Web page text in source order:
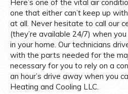
Here’s one of the vital air
one that either can’t keep up
at all. Never hesitate to call our
(they’re available 24/7) when
in your home. Our technicians
with the parts needed for the
necessary for you to rely on a
an hour’s drive away when you
Heating and Cooling LLC.